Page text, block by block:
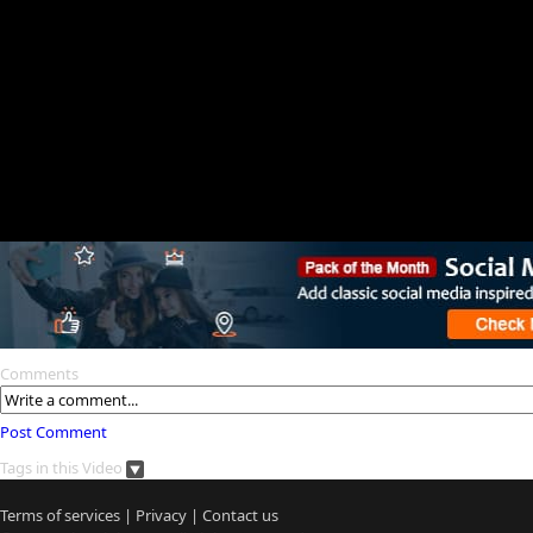
Comments
Post Comment
Tags in this Video
Terms of services | Privacy | Contact us